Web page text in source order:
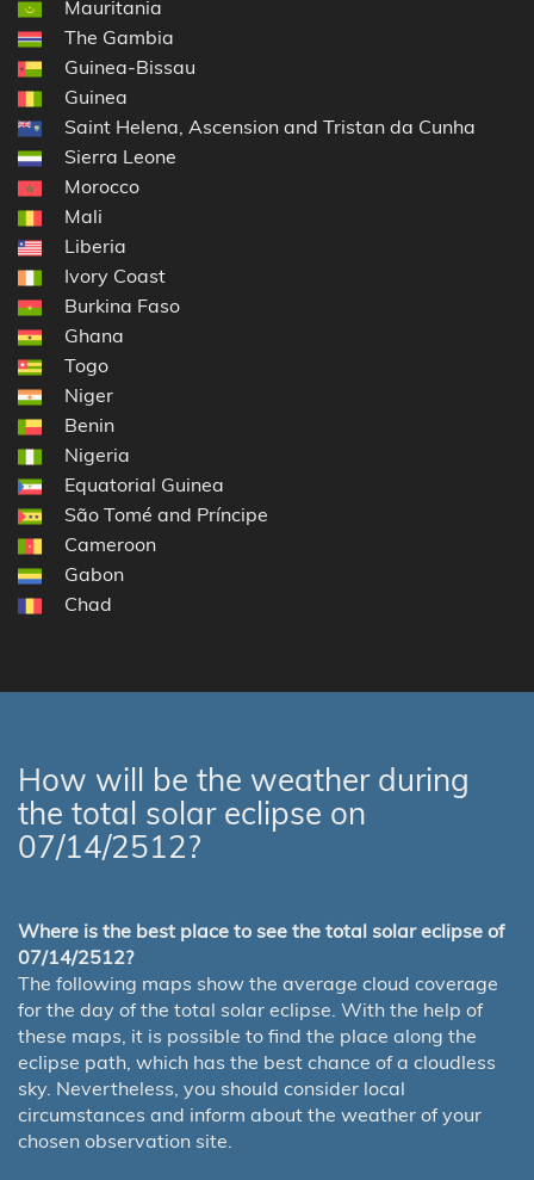
Mauritania
The Gambia
Guinea-Bissau
Guinea
Saint Helena, Ascension and Tristan da Cunha
Sierra Leone
Morocco
Mali
Liberia
Ivory Coast
Burkina Faso
Ghana
Togo
Niger
Benin
Nigeria
Equatorial Guinea
São Tomé and Príncipe
Cameroon
Gabon
Chad
How will be the weather during
the total solar eclipse on
07/14/2512?
Where is the best place to see the total solar eclipse of
07/14/2512?
The following maps show the average cloud coverage
for the day of the total solar eclipse. With the help of
these maps, it is possible to find the place along the
eclipse path, which has the best chance of a cloudless
sky. Nevertheless, you should consider local
circumstances and inform about the weather of your
chosen observation site.